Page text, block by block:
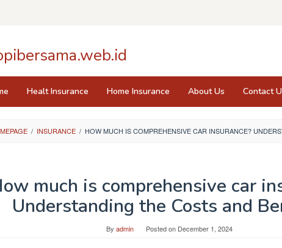
Healt Insurance Home Insurance About Us Contact
/ INSURANCE / HOW MUCH IS COMPREHENSIVE CAR INSURANCE?
much is comprehensive car
Understanding the Costs and
By admin Posted on December 1, 2024